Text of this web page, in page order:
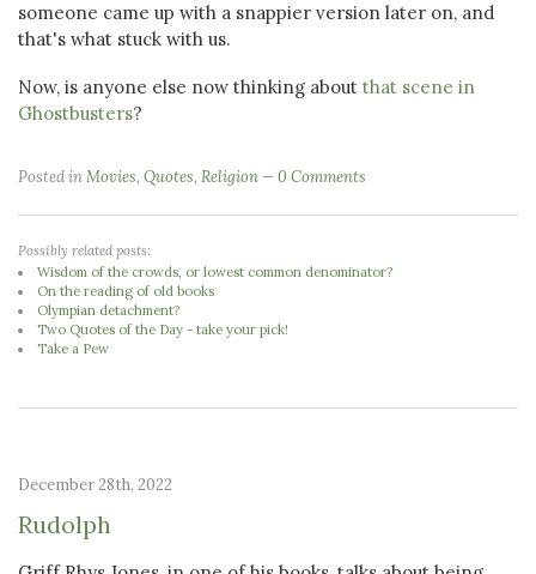
someone came up with a snappier version later on, and
that's what stuck with us.
Now, is anyone else now thinking about that scene in
Ghostbusters?
Posted inMovies, Quotes, Religion 0 Comments
Possibly related posts:
Wisdom of the crowds, or lowest common denominator?
On the reading of old books
Olympian detachment?
Two Quotes of the Day - take your pick!
Take a Pew
December 28th, 2022
Rudolph